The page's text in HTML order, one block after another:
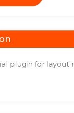
plugin for layout